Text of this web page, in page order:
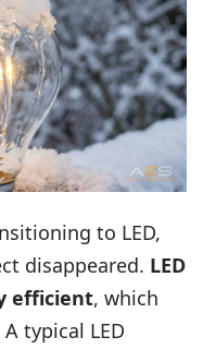
to LED,
disappeared. LED
efficient, which
typical LED